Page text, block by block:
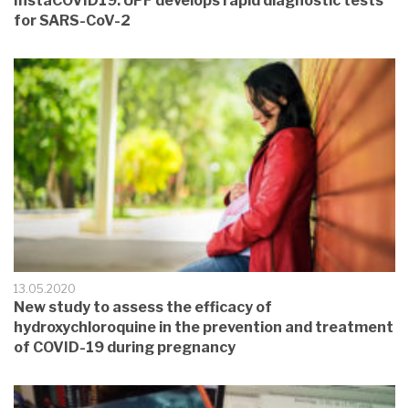
for SARS-CoV-2
13.05.2020
New study to assess the efficacy of
hydroxychloroquine in the prevention and treatment
of COVID-19 during pregnancy